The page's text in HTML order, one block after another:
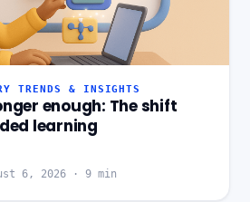
TRENDS & INSIGHTS
enough: The shift
learning
6, 2026 · 9 min